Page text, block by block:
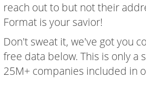
reach out to but not their
Format is your savior!
Don't sweat it, we've got you
free data below. This is only a
25M+ companies included in